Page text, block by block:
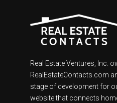
Real Estate Ventures, Inc.
RealEstateContacts.com
stage of development for
website that connects